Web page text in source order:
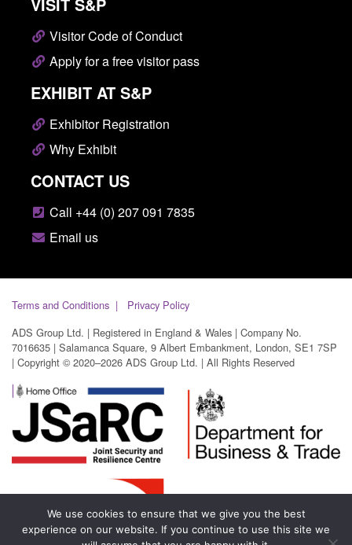
Visitor Code of Conduct
Apply for a free visitor pass
EXHIBIT AT S&P
Exhibitor Registration
Why Exhibit
CONTACT US
Call +44 (0) 207 091 7835
Email us
Terms and Conditions
Privacy Policy
ADS Group Ltd. | Registered in England & Wales | Company No.
7016635 | Salamanca Square, 9 Albert Embankment, London, SE1 7SP
| Copyright © 2020–2026 ADS Group Ltd. | All Rights Reserved
We use cookies to ensure that we give you the best
experience on our website. If you continue to use this site we